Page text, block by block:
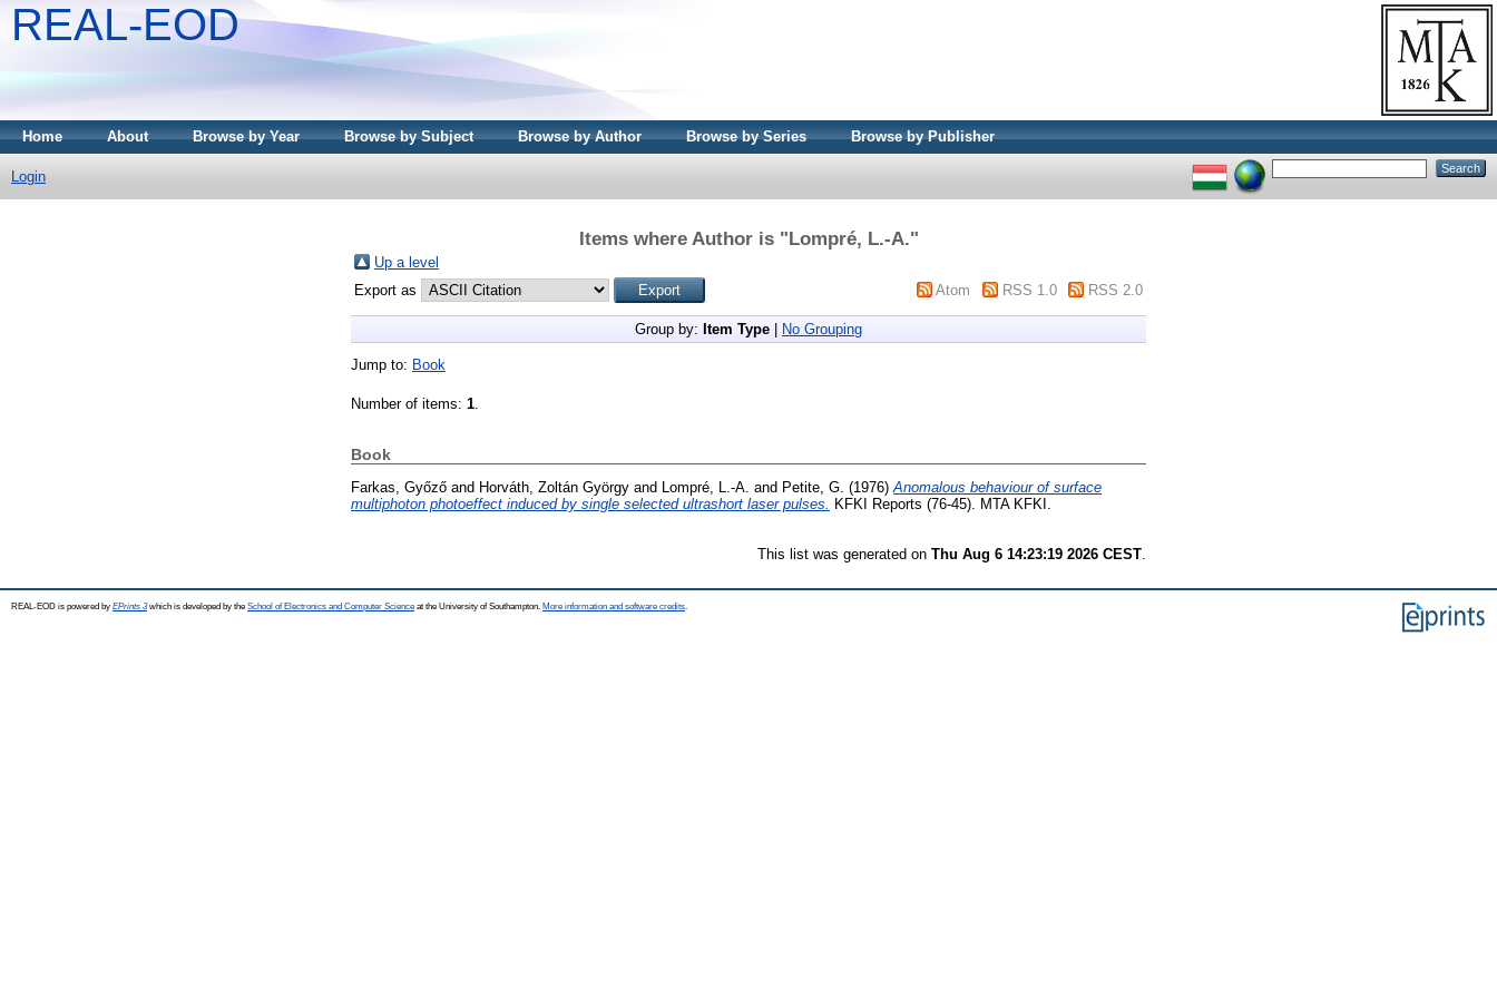
REAL-EOD
Home About Browse by Year Browse by Subject Browse by Author Browse by Series Browse by Publisher
Login
Items where Author is "Lompré, L.-A."
Up a level
Export as
Atom RSS 1.0 RSS 2.0
Group by: Item Type No Grouping
Jump to: Book
Number of items: 1
Book
Farkas, Győző and Horváth, Zoltán György and Lompré, L.-A. and Petite, G. (1976) Anomalous behaviour of surface
multiphoton photoeffect induced by single selected ultrashort laser pulses.
KFKI Reports (76-45). MTA KFKI.
This list was generated on Thu Aug 6 14:23:19 2026 CEST
REAL-EOD is powered by EPrints 3which is developed by the School of Electronics and Computer Science at the University of Southampton. More information and software credits